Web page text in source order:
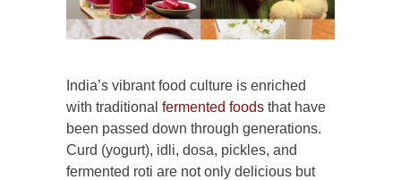
India’s vibrant food culture is enriched
with traditional fermented foods that have
been passed down through generations.
Curd (yogurt), idli, dosa, pickles, and
fermented roti are not only delicious but